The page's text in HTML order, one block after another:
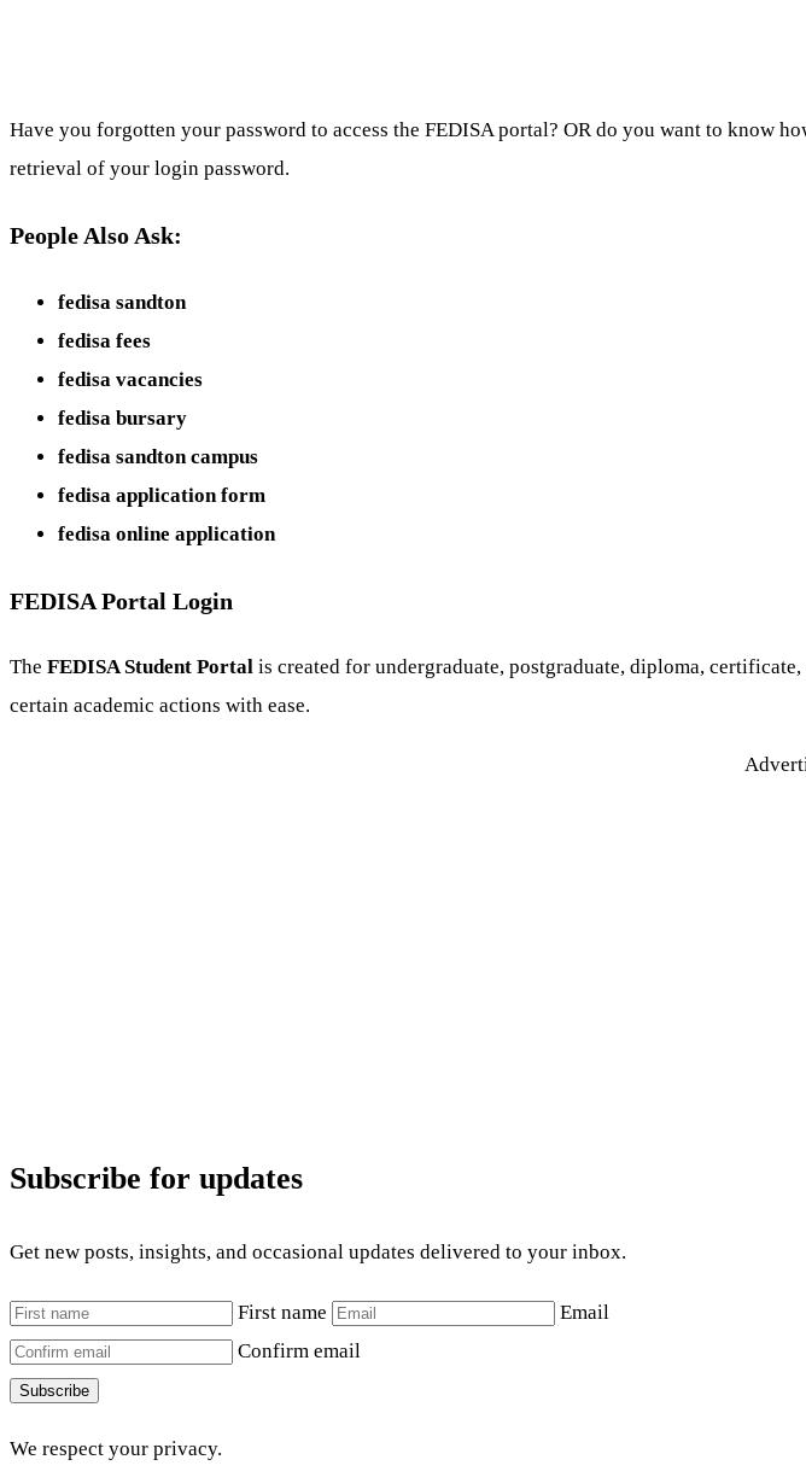
Have you forgotten your password to access the FEDISA portal? OR do you want to know
retrieval of your login password.
People Also Ask:
fedisa sandton
fedisa fees
fedisa vacancies
fedisa bursary
fedisa sandton campus
fedisa application form
fedisa online application
FEDISA Portal Login
The FEDISA Student Portal is created for undergraduate, postgraduate, diploma,
certain academic actions with ease.
Subscribe for updates
Get new posts, insights, and occasional updates delivered to your inbox.
First name
Email
Confirm email
Subscribe
We respect your privacy.